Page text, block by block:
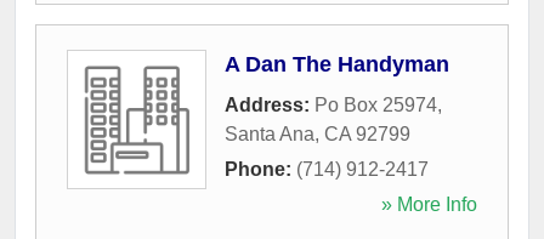
A Dan The Handyman
Address: Po Box 25974,
Santa Ana, CA 92799
Phone: (714) 912-2417
» More Info